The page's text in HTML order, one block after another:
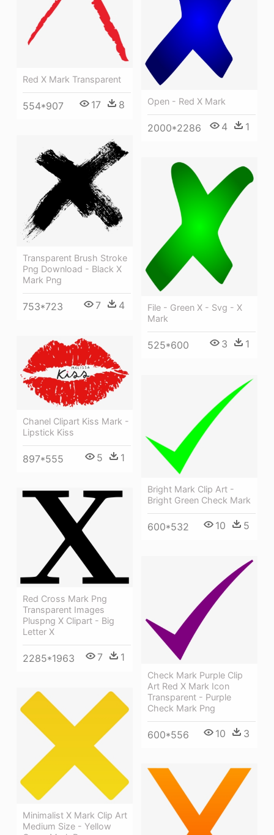
Red X Mark Transparent
554*907 17 8 Open - Red X Mark
2000*2286 4 1
Transparent Brush Stroke
Png Download - Black X
Mark Png
753*723 7 4
File - Green X - Svg - X
Mark
525*600 3 1
Chanel Clipart Kiss Mark -
Lipstick Kiss
897*555 5 1
Bright Mark Clip Art -
Bright Green Check Mark
600*532 10 5
Red Cross Mark Png
Transparent Images
Pluspng X Clipart - Big
Letter X
2285*1963 7 1
Check Mark Purple Clip
Art Red X Mark Icon
Transparent - Purple
Check Mark Png
600*556 10 3
Minimalist X Mark Clip Art
Medium Size - Yellow